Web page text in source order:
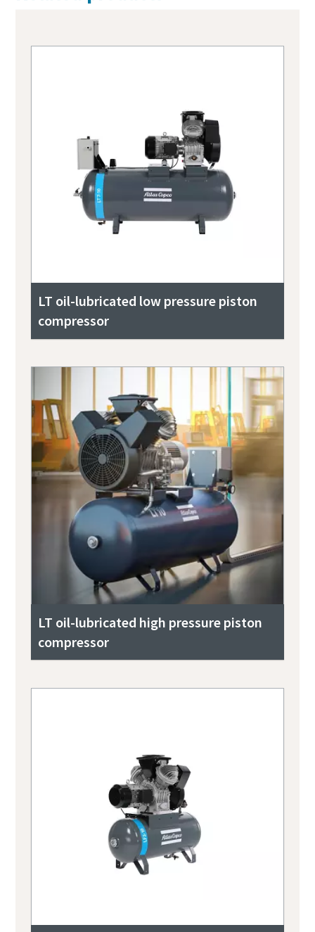
LT oil-lubricated low pressure piston
compressor
LT oil-lubricated high pressure piston
compressor